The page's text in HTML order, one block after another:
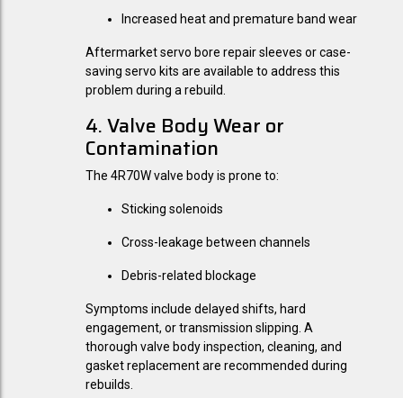
Increased heat and premature band wear
Aftermarket servo bore repair sleeves or case-
saving servo kits are available to address this
problem during a rebuild.
4. Valve Body Wear or
Contamination
The 4R70W valve body is prone to:
Sticking solenoids
Cross-leakage between channels
Debris-related blockage
Symptoms include delayed shifts, hard
engagement, or transmission slipping. A
thorough valve body inspection, cleaning, and
gasket replacement are recommended during
rebuilds.